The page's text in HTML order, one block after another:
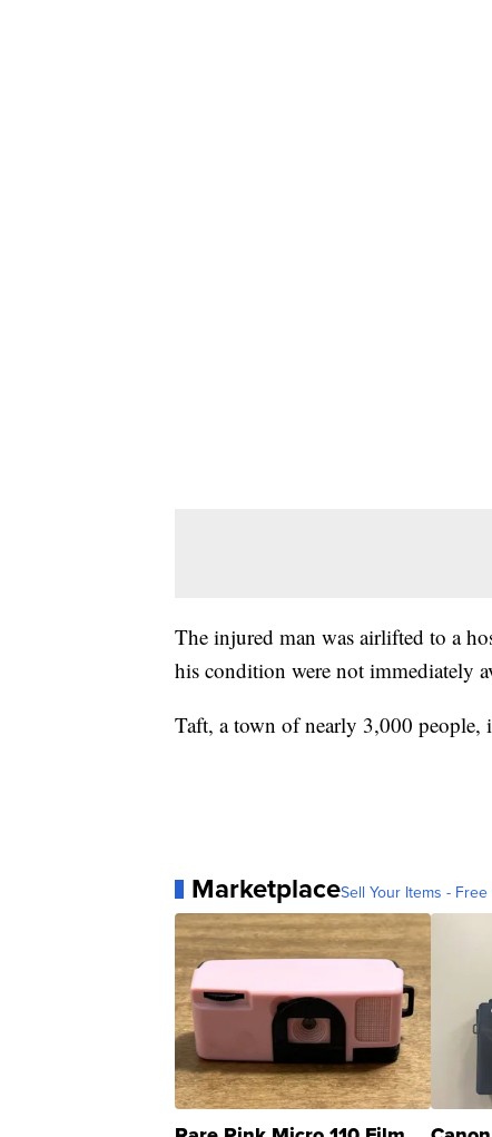
The injured man was airlifted to a
his condition were not immediately
Taft, a town of nearly 3,000
MarketplaceSell Your Items -